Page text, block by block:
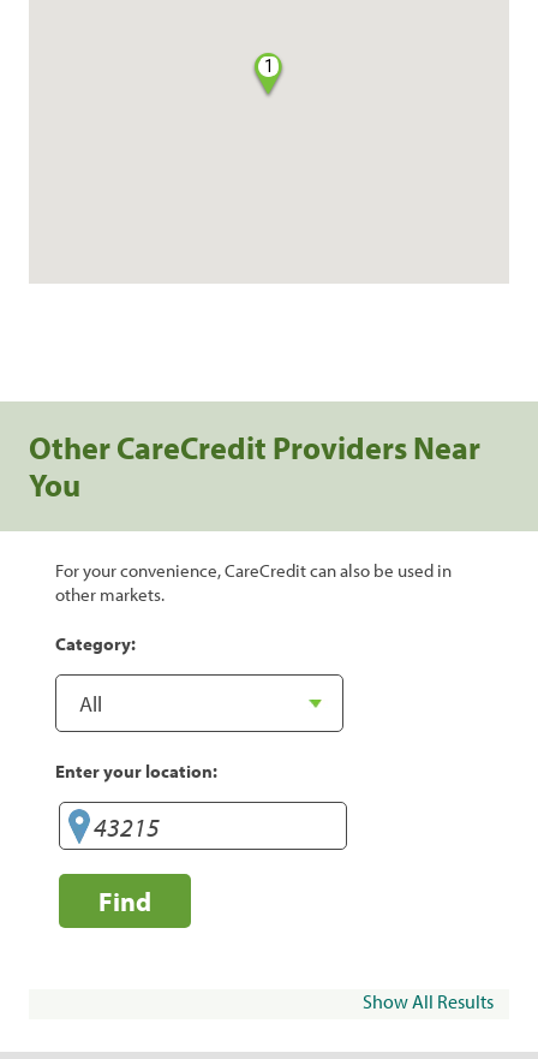
1
Other CareCredit Providers Near
You
For your convenience, CareCredit can also be used in
other markets.
Category:
Enter your location:
Find
Show All Results